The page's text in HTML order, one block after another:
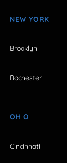
NEW YORK
Brooklyn
Rochester
OHIO
Cincinnati